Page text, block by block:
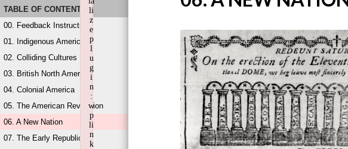
TABLE OF CONTENTS
00. Feedback Instructions
01. Indigenous America
02. Colliding Cultures
03. British North America
04. Colonial America
05. The American Revolution
06. A New Nation
07. The Early Republic
li
z
e
p
l
u
g
i
n
:
w
p
li
n
k